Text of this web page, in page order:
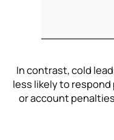
In contrast, cold
less likely to
or account